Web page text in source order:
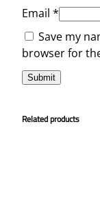
Email *
Save my
browser for
Related products